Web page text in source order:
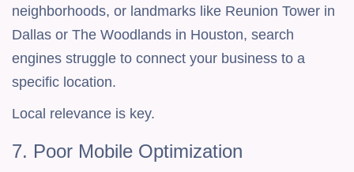
neighborhoods, or landmarks like Reunion Tower in
Dallas or The Woodlands in Houston, search
engines struggle to connect your business to a
specific location.
Local relevance is key.
7. Poor Mobile Optimization